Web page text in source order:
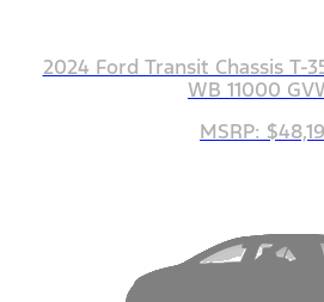
2024 Ford Transit Chassis T-
WB 11000
MSRP: